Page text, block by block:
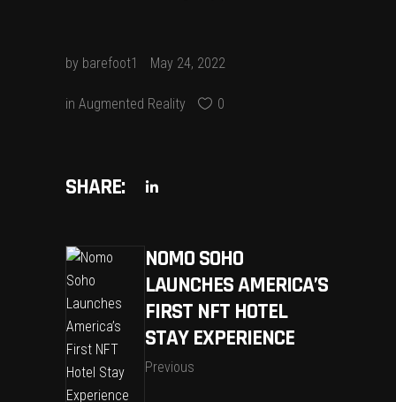
by barefoot1 May 24, 2022
in Augmented Reality 0
SHARE:
NOMO SOHO
LAUNCHES AMERICA’S
FIRST NFT HOTEL
STAY EXPERIENCE
Previous